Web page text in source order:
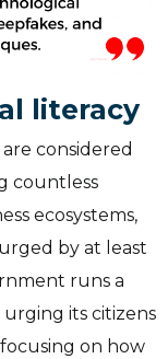
literacy
considered
countless
ecosystems,
by at least
runs a
its citizens
on how